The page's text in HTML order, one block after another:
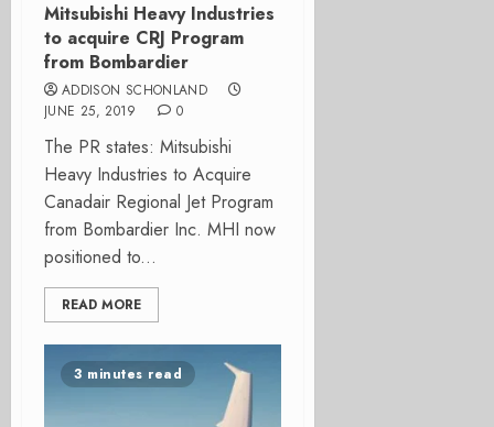
Mitsubishi Heavy Industries
to acquire CRJ Program
from Bombardier
ADDISON SCHONLAND
JUNE 25, 2019
0
The PR states: Mitsubishi
Heavy Industries to Acquire
Canadair Regional Jet Program
from Bombardier Inc. MHI now
positioned to...
READ MORE
3 minutes read